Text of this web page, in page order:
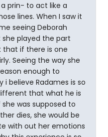
prin- to act like a
lines. When I saw it
seeing Deborah
played the part
that if there is one
Seeing the way she
enough to
i believe Radames is so
that what he is
she was supposed to
dies, she would be
with out her emotions